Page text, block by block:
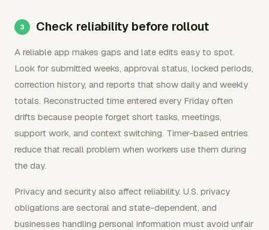
Check reliability before rollout
A reliable app makes gaps and late edits easy to spot.
Look for submitted weeks, approval status, locked periods,
correction history, and reports that show daily and weekly
totals. Reconstructed time entered every Friday often
drifts because people forget short tasks, meetings,
support work, and context switching. Timer-based entries
reduce that recall problem when workers use them during
the day.
Privacy and security also affect reliability. U.S. privacy
obligations are sectoral and state-dependent, and
businesses handling personal information must avoid unfair